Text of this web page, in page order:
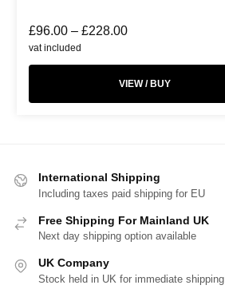
£96.00 – £228.00
vat included
VIEW / BUY
International Shipping
Including taxes paid shipping for EU
Free Shipping For Mainland UK
Next day shipping option available
UK Company
Stock held in UK for immediate shipping